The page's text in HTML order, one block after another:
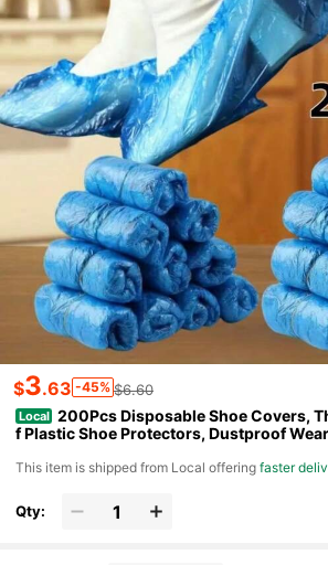
$3.63 -45% $6.60
Local 200Pcs Disposable Shoe Covers,
f Plastic Shoe Protectors, Dustproof
​This item is shipped from Local offeringfaster
Qty: